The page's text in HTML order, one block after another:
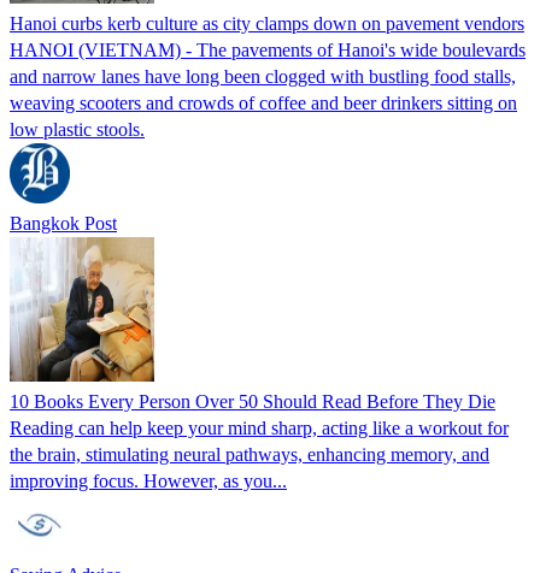
Hanoi curbs kerb culture as city clamps down on pavement vendors
HANOI (VIETNAM) - The pavements of Hanoi's wide boulevards
and narrow lanes have long been clogged with bustling food stalls,
weaving scooters and crowds of coffee and beer drinkers sitting on
low plastic stools.
Bangkok Post
10 Books Every Person Over 50 Should Read Before They Die
Reading can help keep your mind sharp, acting like a workout for
the brain, stimulating neural pathways, enhancing memory, and
improving focus. However, as you...